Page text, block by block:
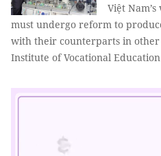
Việt
must undergo reform to
with their counterparts in
Institute of Vocational